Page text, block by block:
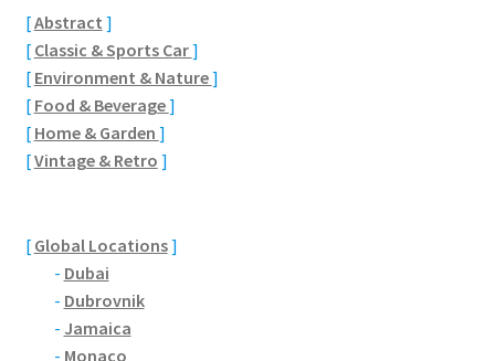
Windsor
London
Northamptonshire Areas
Blisworth
Boughton
[Abstract ]
[ Classic & Sports Car]
[ Environment & Nature]
[ Food & Beverage]
[ Home & Garden ]
[Vintage & Retro ]
[ Global Locations]
- Dubai
- Dubrovnik
- Jamaica
- Monaco